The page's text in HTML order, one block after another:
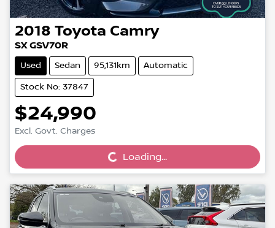
2018 Toyota Camry
SX GSV70R
Used Sedan 95,131km Automatic
Stock No: 37847
$24,990
Excl. Govt. Charges Loading...Loading...